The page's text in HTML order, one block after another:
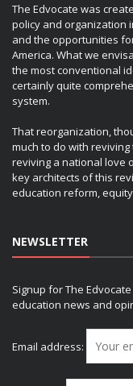
The Edvocate was
policy and organization
and the opportunities
America. What we
the most conventional
certainly quite
system.
That reorganization,
much to do with
reviving a national love
key architects of this
education reform,
NEWSLETTER
Signup for The
education news and
Email address: